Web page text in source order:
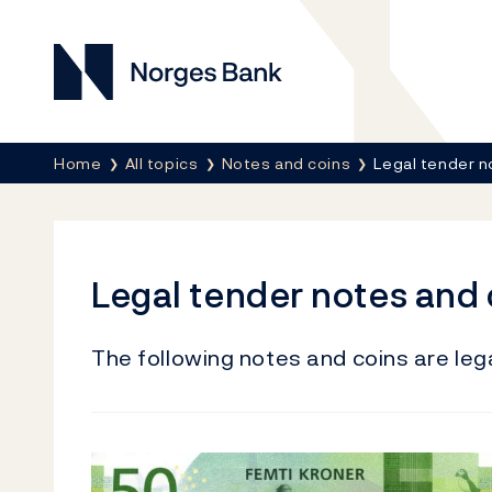
Norges Bank
Breadcrumb
Home All topics Notes and coins Legal tender
Legal tender notes and
The following notes and coins are